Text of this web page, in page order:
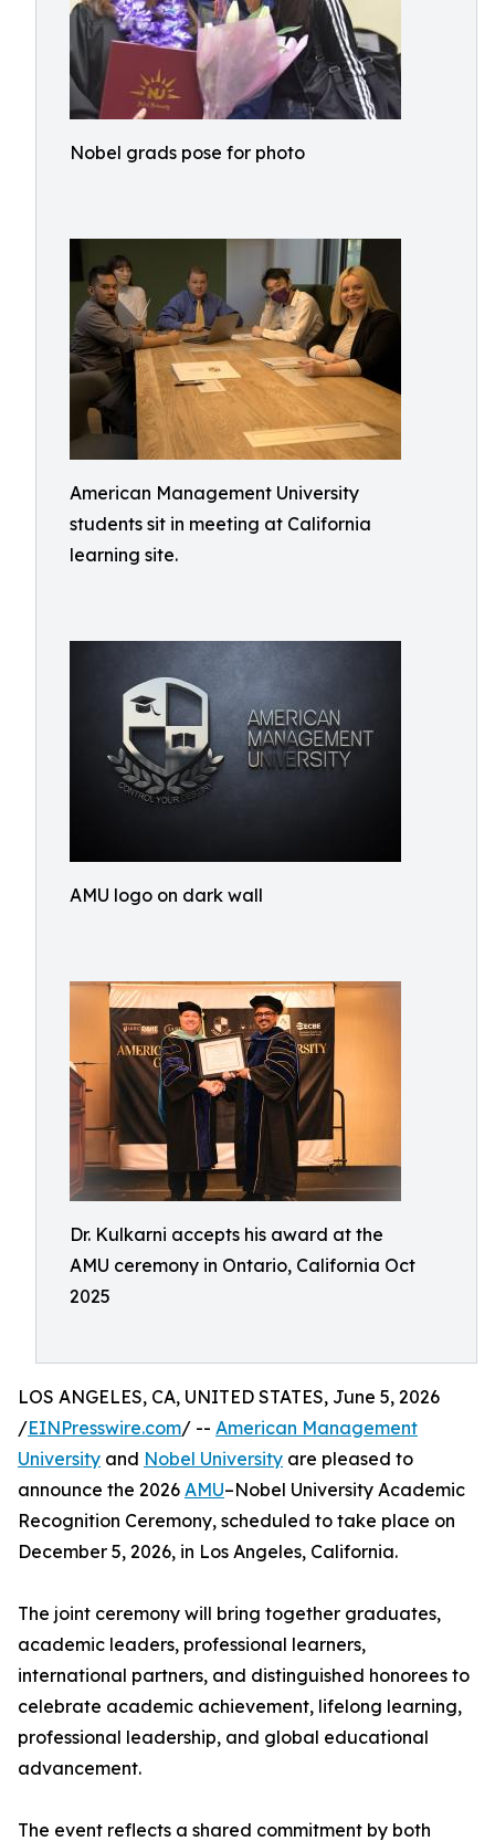
Nobel grads pose for photo
American Management University
students sit in meeting at California
learning site.
AMU logo on dark wall
Dr. Kulkarni accepts his award at the
AMU ceremony in Ontario, California Oct
2025
LOS ANGELES, CA, UNITED STATES, June 5, 2026
/EINPresswire.com/ -- American Management
University and Nobel University are pleased to
announce the 2026 AMU–Nobel University Academic
Recognition Ceremony, scheduled to take place on
December 5, 2026, in Los Angeles, California.
The joint ceremony will bring together graduates,
academic leaders, professional learners,
international partners, and distinguished honorees to
celebrate academic achievement, lifelong learning,
professional leadership, and global educational
advancement.
The event reflects a shared commitment by both